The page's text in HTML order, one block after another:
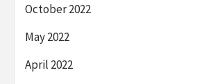
October 2022
May 2022
April 2022